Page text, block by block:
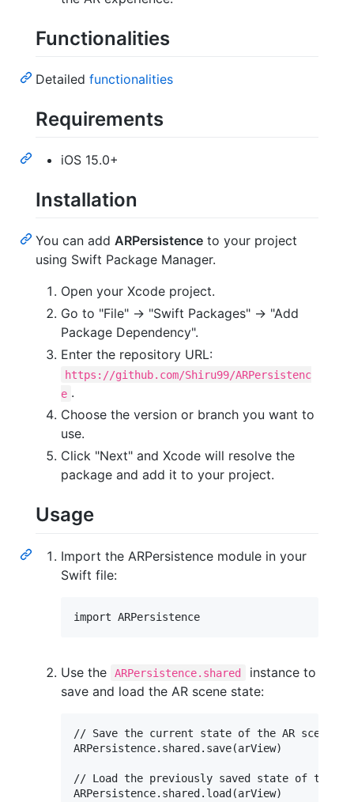
Functionalities
Detailed functionalities
Requirements
iOS 15.0+
Installation
You can add ARPersistence to your project
using Swift Package Manager.
Open your Xcode project.
Go to "File" -> "Swift Packages" -> "Add
Package Dependency".
Enter the repository URL:
https://github.com/Shiru99/ARPersistenc
e .
Choose the version or branch you want to
use.
Click "Next" and Xcode will resolve the
package and add it to your project.
Usage
Import the ARPersistence module in your
Swift file:
Use the ARPersistence.shared
instance to
save and load the AR scene state:
// Save the current state of the AR scene
ARPersistence.shared.save(arView)
// Load the previously saved state of the AR